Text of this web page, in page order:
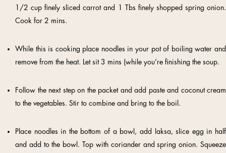
1/2 cup finely sliced carrot and 1 Tbs finely shopped spring onion.
Cook for 2 mins.
While this is cooking place noodles in your pot of boiling water and
remove from the heat. Let sit 3 mins (while you’re finishing the soup.
Follow the next step on the packet and add paste and coconut cream
to the vegetables. Stir to combine and bring to the boil.
Place noodles in the bottom of a bowl, add laksa, slice egg in half
and add to the bowl. Top with coriander and spring onion. Squeeze